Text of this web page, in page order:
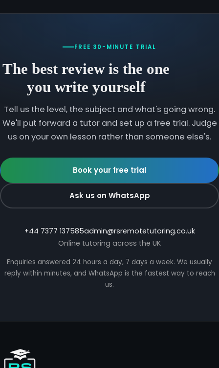
FREE 30-MINUTE TRIAL
The best review is the one
you write yourself
Tell us the level, the subject and what's going wrong.
We'll put forward a tutor and set up a free trial. Judge
us on your own lesson rather than someone else's.
Book your free trial
Ask us on WhatsApp
+44 7377 137585admin@rsremotetutoring.co.uk
Online tutoring across the UK
Enquiries answered 24 hours a day, 7 days a week. We usually
reply within minutes, and WhatsApp is the fastest way to reach
us.